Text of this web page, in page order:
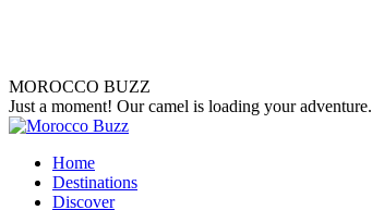
MOROCCO BUZZ
Just a moment! Our camel is loading your adventure.
Home
Destinations
Discover